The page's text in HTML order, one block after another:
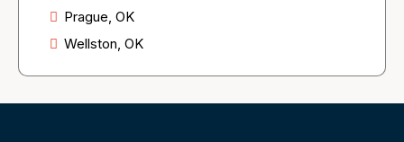
Prague, OK
Wellston, OK